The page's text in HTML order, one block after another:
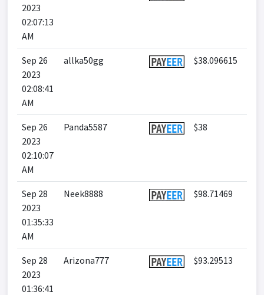
2023
02:07:13
AM
Sep 26
2023
02:08:41
AM
allka50gg $38.096615
Sep 26
2023
02:10:07
AM
Panda5587 $38
Sep 28
2023
01:35:33
AM
Neek8888 $98.71469
Sep 28
2023
01:36:41
Arizona777 $93.29513